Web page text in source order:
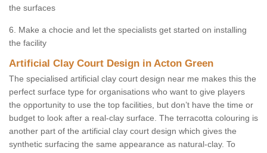
the surfaces
6. Make a chocie and let the specialists get started on installing
the facility
Artificial Clay Court Design in Acton Green
The specialised artificial clay court design near me makes this the
perfect surface type for organisations who want to give players
the opportunity to use the top facilities, but don’t have the time or
budget to look after a real-clay surface. The terracotta colouring is
another part of the artificial clay court design which gives the
synthetic surfacing the same appearance as natural-clay. To